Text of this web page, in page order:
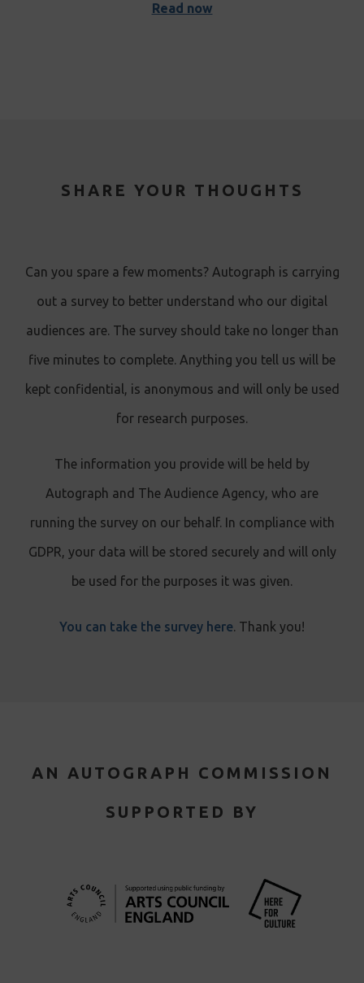
Read now
SHARE YOUR THOUGHTS
Can you spare a few moments? Autograph is carrying
out a survey to better understand who our digital
audiences are. The survey should take no longer than
five minutes to complete. Anything you tell us will be
kept confidential, is anonymous and will only be used
for research purposes.
The information you provide will be held by
Autograph and The Audience Agency, who are
running the survey on our behalf. In compliance with
GDPR, your data will be stored securely and will only
be used for the purposes it was given.
You can take the survey here. Thank you!
AN AUTOGRAPH COMMISSION
SUPPORTED BY